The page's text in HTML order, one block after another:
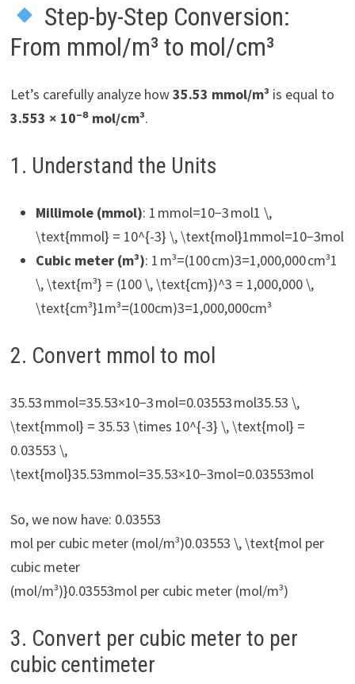
Step-by-Step Conversion:
From mmol/m³ to mol/cm³
Let’s carefully analyze how35.53 mmol/m³ is equal to
3.553 × 10⁻⁸ mol/cm³.
1. Understand the Units
Millimole (mmol): 1 mmol=10−3 mol1 \,
\text{mmol} = 10^{-3} \, \text{mol}1mmol=10−3mol
Cubic meter (m³): 1 m³=(100 cm)3=1,000,000 cm³1
\, \text{m³} = (100 \, \text{cm})^3 = 1,000,000 \,
\text{cm³}1m³=(100cm)3=1,000,000cm³
2. Convert mmol to mol
35.53 mmol=35.53×10−3 mol=0.03553 mol35.53 \,
\text{mmol} = 35.53 \times 10^{-3} \, \text{mol} =
0.03553 \,
\text{mol}35.53mmol=35.53×10−3mol=0.03553mol
So, we now have: 0.03553
mol per cubic meter (mol/m³)0.03553 \, \text{mol per
cubic meter
(mol/m³)}0.03553mol per cubic meter (mol/m³)
3. Convert per cubic meter to per
cubic centimeter